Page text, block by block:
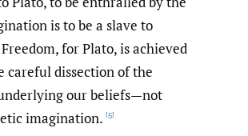
is to be a slave to
Freedom, for Plato, is achieved
careful dissection of the
our beliefs—not
imagination. [5]